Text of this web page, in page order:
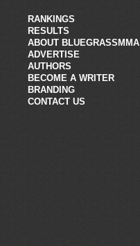
RANKINGS
RESULTS
ABOUT BLUEGRASSMMA
ADVERTISE
AUTHORS
BECOME A WRITER
BRANDING
CONTACT US